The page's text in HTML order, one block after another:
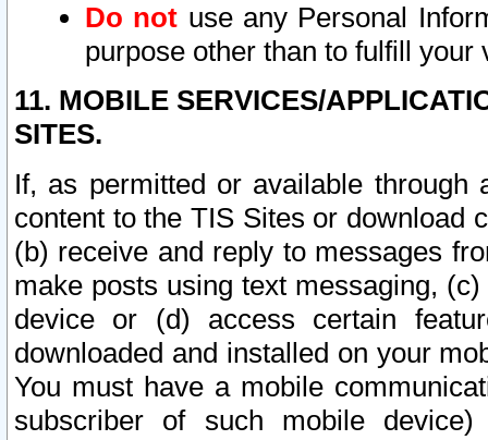
Do not use any Personal
purpose other than to fulfill your
11. MOBILE SERVICES/
SITES.
If, as permitted or available
content to the TIS Sites or download
(b) receive and reply to messages
make posts using text messaging,
device or (d) access certain
downloaded and installed on your
You must have a mobile
subscriber of such mobile